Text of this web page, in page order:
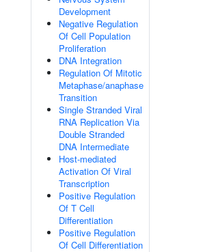
Development
Negative Regulation
Of Cell Population
Proliferation
DNA Integration
Regulation Of Mitotic
Metaphase/anaphase
Transition
Single Stranded Viral
RNA Replication Via
Double Stranded
DNA Intermediate
Host-mediated
Activation Of Viral
Transcription
Positive Regulation
Of T Cell
Differentiation
Positive Regulation
Of Cell Differentiation